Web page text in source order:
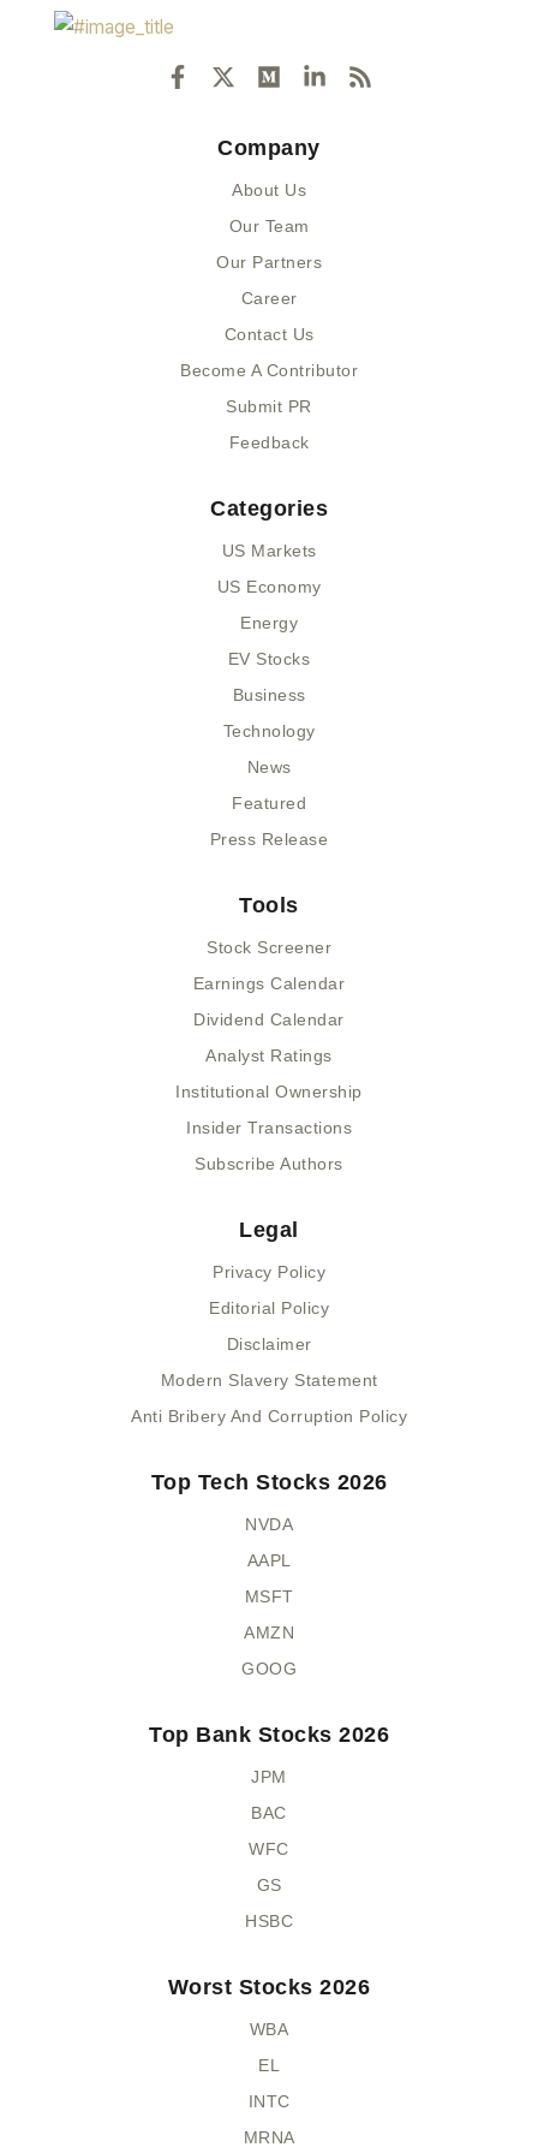
a
-
i
e
e
u
i
e
i
s
Company
About Us
Our Team
Our Partners
Career
Contact Us
Become A Contributor
Submit PR
Feedback
Categories
US Markets
US Economy
Energy
EV Stocks
Business
Technology
News
Featured
Press Release
Tools
Stock Screener
Earnings Calendar
Dividend Calendar
Analyst Ratings
Institutional Ownership
Insider Transactions
Subscribe Authors
Legal
Privacy Policy
Editorial Policy
Disclaimer
Modern Slavery Statement
Anti Bribery And Corruption Policy
Top Tech Stocks 2026
NVDA
AAPL
MSFT
AMZN
GOOG
Top Bank Stocks 2026
JPM
BAC
WFC
GS
HSBC
Worst Stocks 2026
WBA
EL
INTC
MRNA